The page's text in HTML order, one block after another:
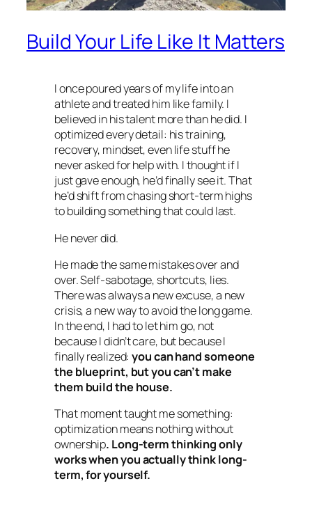
Build Your Life Like It Matters
I once poured years of my life into an
athlete and treated him like family. I
believed in his talent more than he did. I
optimized every detail: his training,
recovery, mindset, even life stuff he
never asked for help with. I thought if I
just gave enough, he’d finally see it. That
he’d shift from chasing short-term highs
to building something that could last.
He never did.
He made the same mistakes over and
over. Self-sabotage, shortcuts, lies.
There was always a new excuse, a new
crisis, a new way to avoid the long game.
In the end, I had to let him go, not
because I didn’t care, but because I
finally realized:you can hand someone
the blueprint, but you can’t make
them build the house.
That moment taught me something:
optimization means nothing without
ownership. Long-term thinking only
works when you actually think long-
term, for yourself.